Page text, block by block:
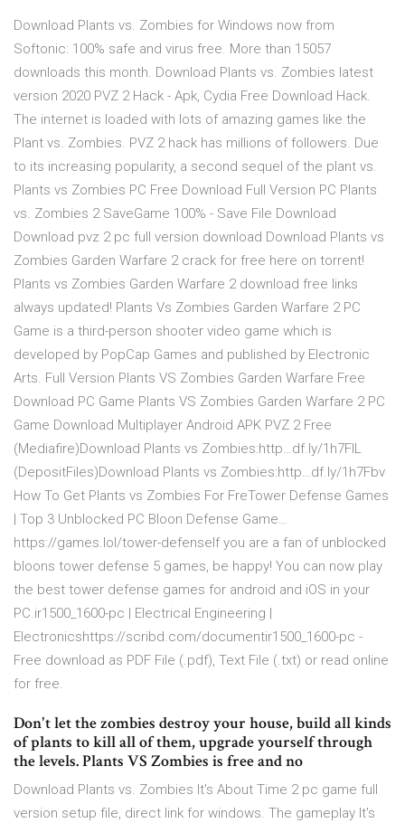
Download Plants vs. Zombies for Windows now from
Softonic: 100% safe and virus free. More than 15057
downloads this month. Download Plants vs. Zombies latest
version 2020 PVZ 2 Hack - Apk, Cydia Free Download Hack.
The internet is loaded with lots of amazing games like the
Plant vs. Zombies. PVZ 2 hack has millions of followers. Due
to its increasing popularity, a second sequel of the plant vs.
Plants vs Zombies PC Free Download Full Version PC Plants
vs. Zombies 2 SaveGame 100% - Save File Download
Download pvz 2 pc full version download Download Plants vs
Zombies Garden Warfare 2 crack for free here on torrent!
Plants vs Zombies Garden Warfare 2 download free links
always updated! Plants Vs Zombies Garden Warfare 2 PC
Game is a third-person shooter video game which is
developed by PopCap Games and published by Electronic
Arts. Full Version Plants VS Zombies Garden Warfare Free
Download PC Game Plants VS Zombies Garden Warfare 2 PC
Game Download Multiplayer Android APK PVZ 2 Free
(Mediafire)Download Plants vs Zombies:http…df.ly/1h7FlL
(DepositFiles)Download Plants vs Zombies:http…df.ly/1h7Fbv
How To Get Plants vs Zombies For FreTower Defense Games
| Top 3 Unblocked PC Bloon Defense Game…
https://games.lol/tower-defenseIf you are a fan of unblocked
bloons tower defense 5 games, be happy! You can now play
the best tower defense games for android and iOS in your
PC.ir1500_1600-pc | Electrical Engineering |
Electronicshttps://scribd.com/documentir1500_1600-pc -
Free download as PDF File (.pdf), Text File (.txt) or read online
for free.
Don't let the zombies destroy your house, build all kinds
of plants to kill all of them, upgrade yourself through
the levels. Plants VS Zombies is free and no
Download Plants vs. Zombies It's About Time 2 pc game full
version setup file, direct link for windows. The gameplay It's